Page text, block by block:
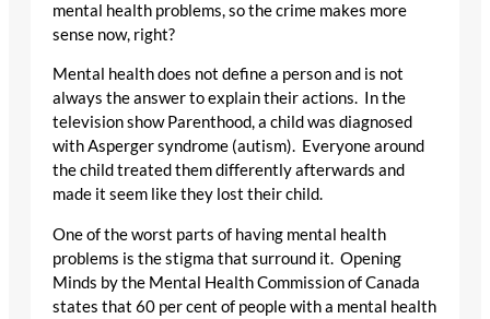
mental health problems, so the crime makes more
sense now, right?
Mental health does not define a person and is not
always the answer to explain their actions. In the
television show Parenthood, a child was diagnosed
with Asperger syndrome (autism). Everyone around
the child treated them differently afterwards and
made it seem like they lost their child.
One of the worst parts of having mental health
problems is the stigma that surround it. Opening
Minds by the Mental Health Commission of Canada
states that 60 per cent of people with a mental health